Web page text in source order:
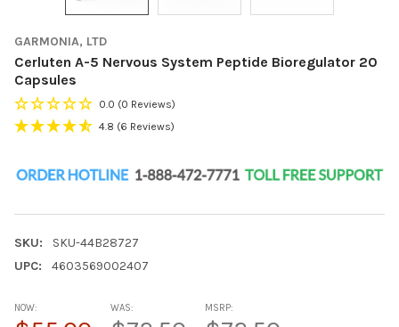
GARMONIA, LTD
Cerluten A-5 Nervous System Peptide Bioregulator 20
Capsules
0.0 (0 Reviews)
4.8 (6 Reviews)
SKU:
SKU-44B28727
UPC:
4603569002407
MSRP:
NOW: WAS: